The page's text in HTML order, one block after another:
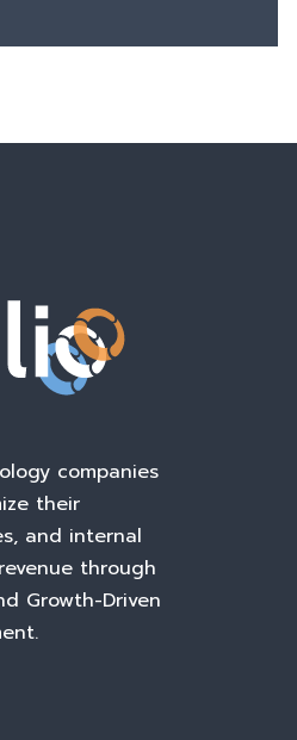
companies
their
and internal
through
Growth-Driven
.